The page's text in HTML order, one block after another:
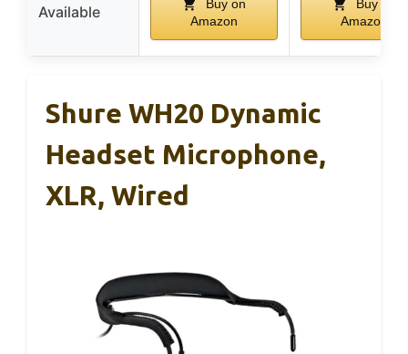
Available
Buy on
Amazon
Buy on
Amazon
Shure WH20 Dynamic
Headset Microphone,
XLR, Wired